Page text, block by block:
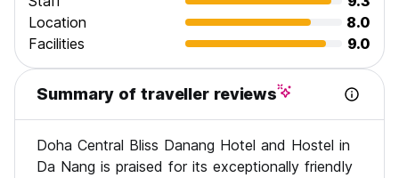
Location
8.0
Facilities
9.0
Summary of traveller reviews
Doha Central Bliss Danang Hotel and Hostel in
Da Nang is praised for its exceptionally friendly